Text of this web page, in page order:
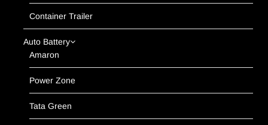
Container Trailer
Auto Battery
Amaron
Power Zone
Tata Green